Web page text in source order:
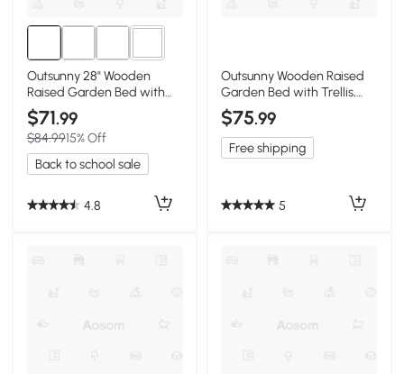
2+
Outsunny 28" Wooden
Raised Garden Bed with
Trellis, Brown
$71.99
$84.9915% Off
Back to school sale
4.8
Outsunny Wooden Raised
Garden Bed with Trellis,
Natural
$75.99
Free shipping
5